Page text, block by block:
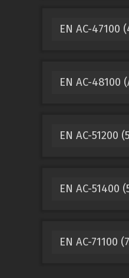
EN AC-47100
EN AC-48100
EN AC-51200
EN AC-51400
EN AC-71100